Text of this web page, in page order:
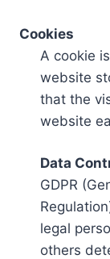
Cookies
A cookie
website
that the
website
Data
GDPR
legal
others